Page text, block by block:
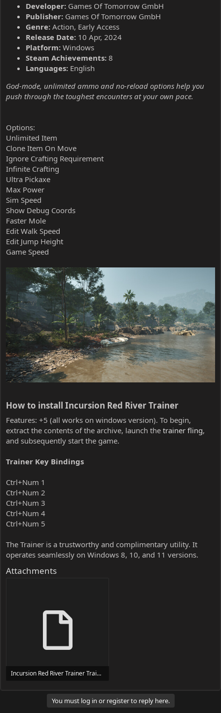
Developer: Games Of Tomorrow GmbH
Publisher: Games Of Tomorrow GmbH
Genre: Action, Early Access
Release Date: 10 Apr, 2024
Platform: Windows
Steam Achievements: 8
Languages: English
God-mode, unlimited ammo and no-reload options help you
push through the toughest encounters at your own pace.
Options:
Unlimited Item
Clone Item On Move
Ignore Crafting Requirement
Infinite Crafting
Ultra Pickaxe
Max Power
Sim Speed
Show Debug Coords
Faster Mole
Edit Walk Speed
Edit Jump Height
Game Speed
How to install Incursion Red River Trainer​
Features: +5 (all works on windows version). To begin,
extract the contents of the archive, launch the trainer fling,
and subsequently start the game.
Trainer Key Bindings
Ctrl+Num 1
Ctrl+Num 2
Ctrl+Num 3
Ctrl+Num 4
Ctrl+Num 5
The Trainer is a trustworthy and complimentary utility. It
operates seamlessly on Windows 8, 10, and 11 versions.
Attachments
Incursion Red River Trainer Trainer Setup.exe
You must log in or register to reply here.